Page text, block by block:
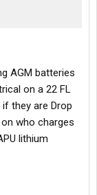
AGM batteries
on a 22 FL
they are Drop
who charges
lithium